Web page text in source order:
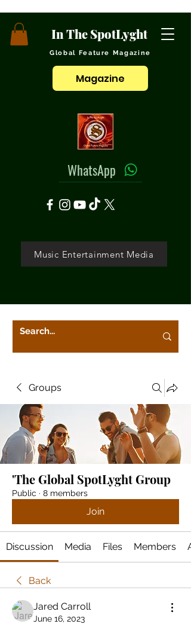
In The SpotLyght
Global Feature Magazine
Magazine
WhatsApp
Music Entertainment Media
Groups
'The Global SpotLyght Group
Public · 8 members
Join
Discussion Media Files Members
Back
Jared Carroll
June 16, 2023